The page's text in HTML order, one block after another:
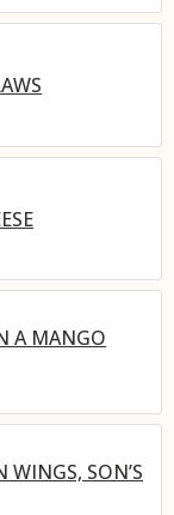
A MANGO
WINGS, SON’S